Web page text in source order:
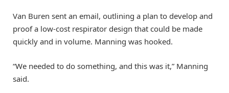
Van Buren sent an email, outlining a plan to develop and
proof a low-cost respirator design that could be made
quickly and in volume. Manning was hooked.
“We needed to do something, and this was it,” Manning
said.